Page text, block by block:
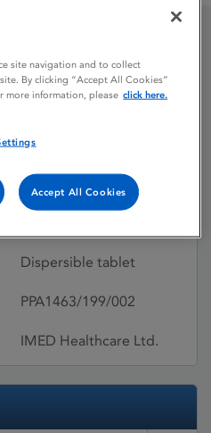
mg
24/07/2024
Dispersible tablet
PPA1463/199/002
IMED Healthcare Ltd.
site navigation and to collect
By clicking “Accept All Cookies”
more information, please click here.
Accept All Cookies